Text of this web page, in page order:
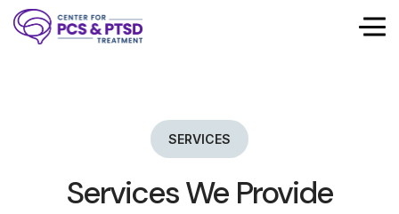
SERVICES
Services We Provide